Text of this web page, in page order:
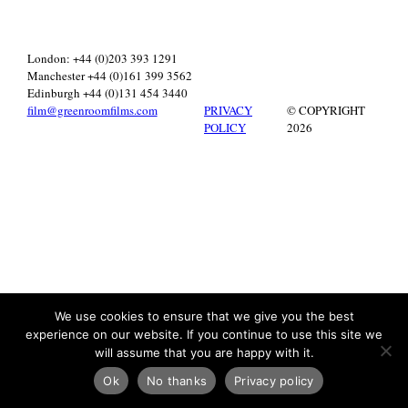
London: +44 (0)203 393 1291
Manchester +44 (0)161 399 3562
Edinburgh +44 (0)131 454 3440
film@greenroomfilms.com
PRIVACY
POLICY
© COPYRIGHT
2026
We use cookies to ensure that we give you the best
experience on our website. If you continue to use this site we
will assume that you are happy with it.
Ok
No thanks Privacy policy